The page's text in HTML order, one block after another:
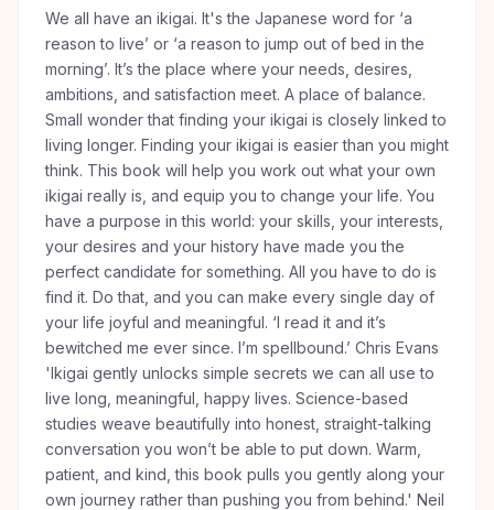
We all have an ikigai. It's the Japanese word for ‘a
reason to live’ or ‘a reason to jump out of bed in the
morning’. It’s the place where your needs, desires,
ambitions, and satisfaction meet. A place of balance.
Small wonder that finding your ikigai is closely linked to
living longer. Finding your ikigai is easier than you might
think. This book will help you work out what your own
ikigai really is, and equip you to change your life. You
have a purpose in this world: your skills, your interests,
your desires and your history have made you the
perfect candidate for something. All you have to do is
find it. Do that, and you can make every single day of
your life joyful and meaningful. ‘I read it and it’s
bewitched me ever since. I’m spellbound.’ Chris Evans
'Ikigai gently unlocks simple secrets we can all use to
live long, meaningful, happy lives. Science-based
studies weave beautifully into honest, straight-talking
conversation you won’t be able to put down. Warm,
patient, and kind, this book pulls you gently along your
own journey rather than pushing you from behind.' Neil